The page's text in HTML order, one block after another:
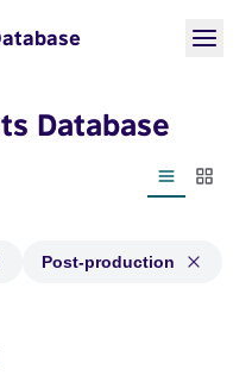
Database
List view
Post-production
status: Production,